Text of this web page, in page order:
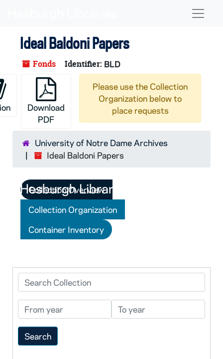
Ideal Baldoni Papers
Fonds Identifier: BLD
Download
PDF
Please use the Collection
Organization below to
place requests
University of Notre Dame Archives
Ideal Baldoni Papers
Collection Overview
Collection Organization
Container Inventory
Search Collection
From year To year